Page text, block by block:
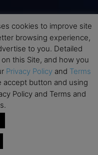
is investment or
Review is not
by acting on
by its authors or clients.
always conduct your
cookies to improve site
browsing experience,
to you. Detailed
this Site, and how you
Privacy Policy and Terms
accept button and using
Policy and Terms and